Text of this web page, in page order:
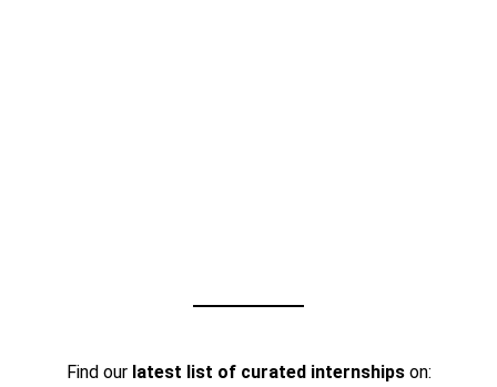
Find our latest list of curated internshipson: